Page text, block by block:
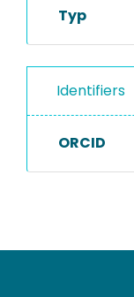
Typ
Identifiers
ORCID